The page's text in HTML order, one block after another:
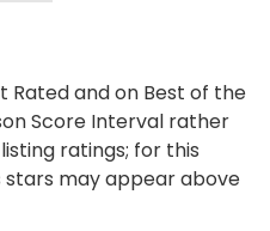
Rated and on Best of the
Score Interval rather
ratings; for this
stars may appear above